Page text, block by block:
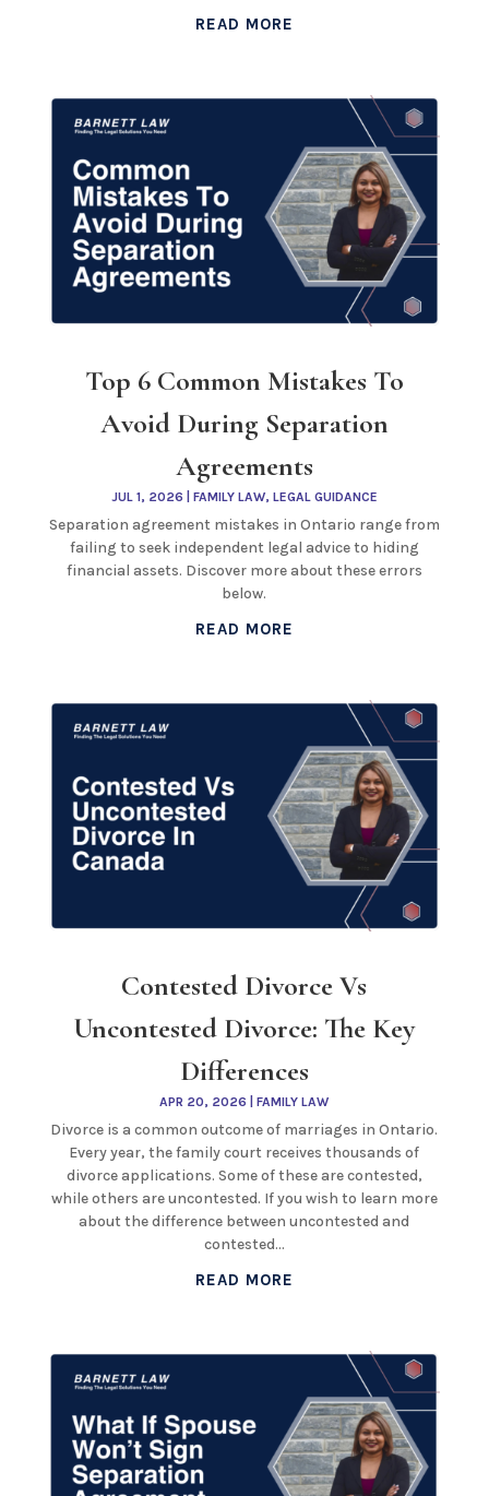
READ MORE
Top 6 Common Mistakes To
Avoid During Separation
Agreements
JUL 1, 2026 FAMILY LAW, LEGAL GUIDANCE
Separation agreement mistakes in Ontario range from
failing to seek independent legal advice to hiding
financial assets. Discover more about these errors
below.
READ MORE
Contested Divorce Vs
Uncontested Divorce: The Key
Differences
APR 20, 2026 |FAMILY LAW
Divorce is a common outcome of marriages in Ontario.
Every year, the family court receives thousands of
divorce applications. Some of these are contested,
while others are uncontested. If you wish to learn more
about the difference between uncontested and
contested...
READ MORE